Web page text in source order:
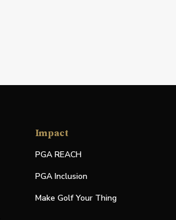
Impact
PGA REACH
PGA Inclusion
Make Golf Your Thing